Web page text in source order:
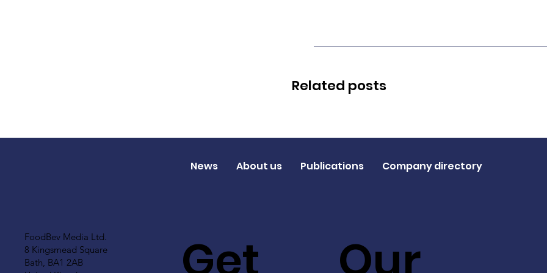
Related posts
FoodBev Media Ltd.
8 Kingsmead Square
Bath, BA1 2AB
Get Our
News About us Publications Company directory